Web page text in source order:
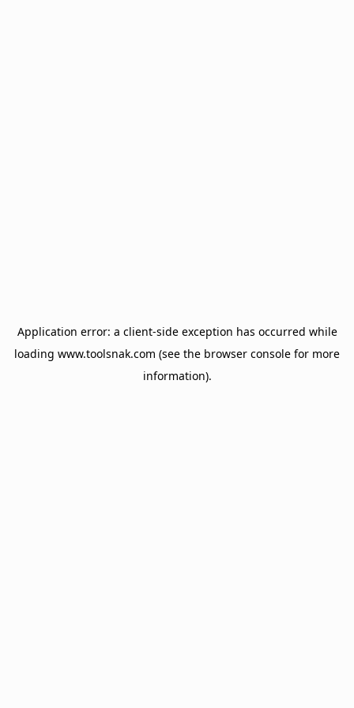
Application error: a client-side exception has occurred while
loading www.toolsnak.com (see the browser console for more
information).